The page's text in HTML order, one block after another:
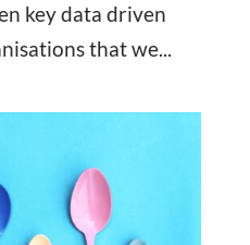
key data driven
that we...